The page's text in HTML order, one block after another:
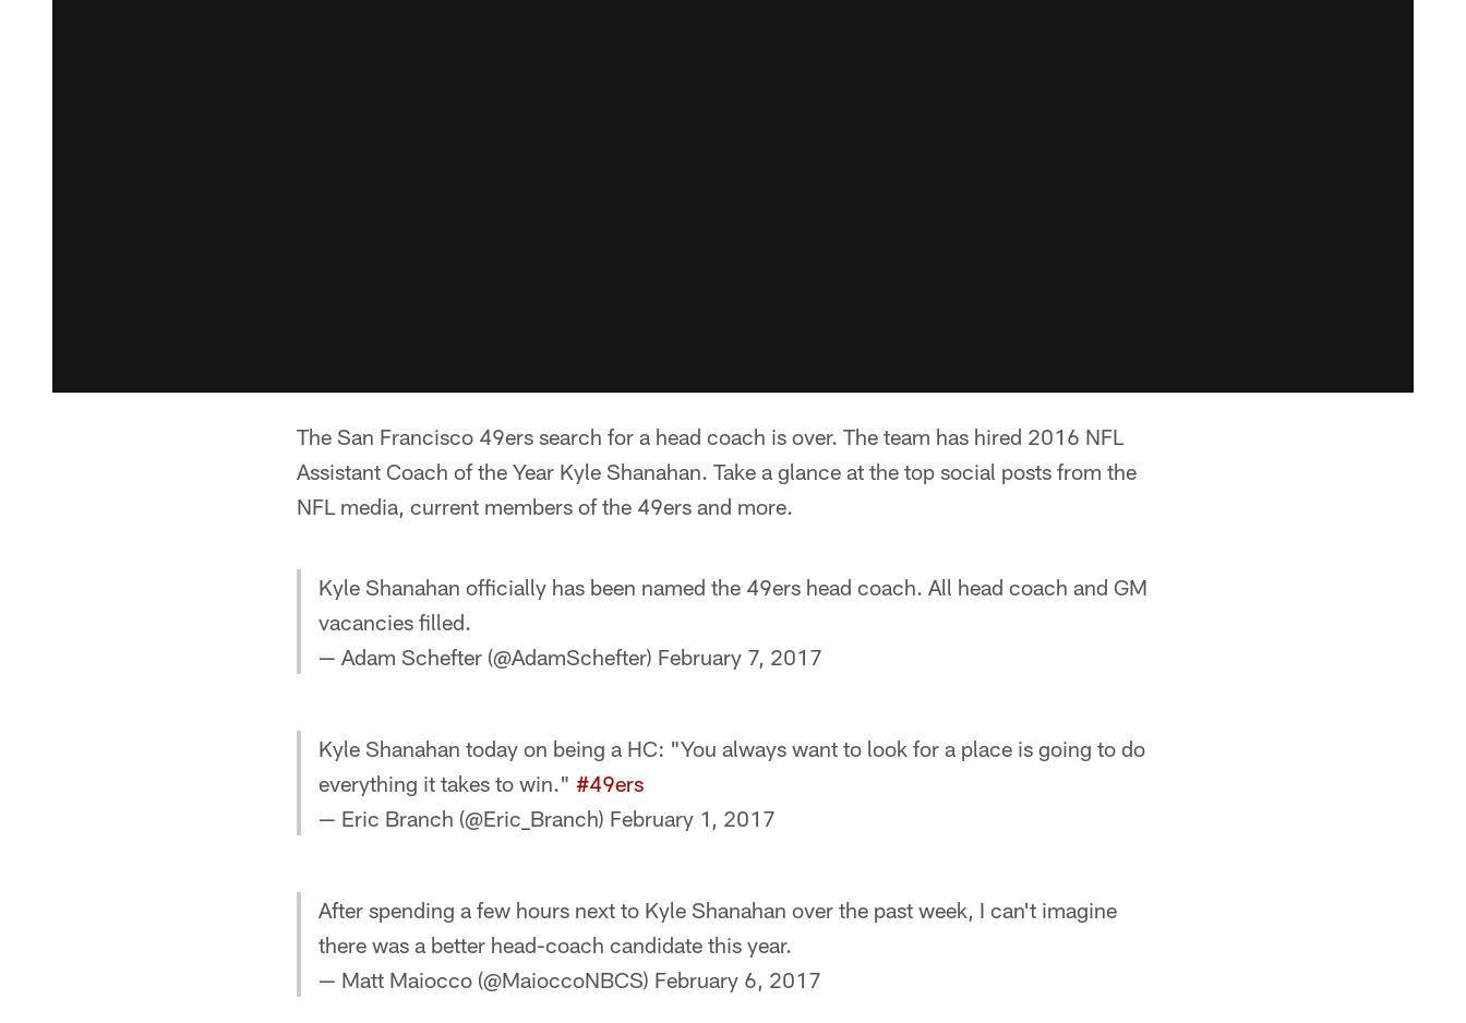
The San Francisco 49ers search for a head coach is over. The team has hired 2016 NFL
Assistant Coach of the Year Kyle Shanahan. Take a glance at the top social posts from the
NFL media, current members of the 49ers and more.
Kyle Shanahan officially has been named the 49ers head coach. All head coach and GM
vacancies filled.
— Adam Schefter (@AdamSchefter) February 7, 2017
Kyle Shanahan today on being a HC: "You always want to look for a place is going to do
everything it takes to win." #49ers
— Eric Branch (@Eric_Branch) February 1, 2017
After spending a few hours next to Kyle Shanahan over the past week, I can't imagine
there was a better head-coach candidate this year.
— Matt Maiocco (@MaioccoNBCS) February 6, 2017